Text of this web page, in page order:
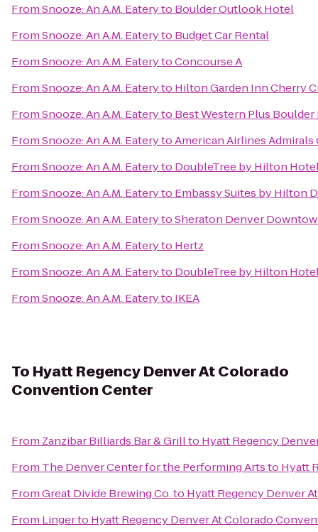
FromSnooze: An A.M. Eateryto Boulder Outlook Hotel
FromSnooze: An A.M. Eateryto Budget Car Rental
FromSnooze: An A.M. EaterytoConcourse A
FromSnooze: An A.M. Eateryto Hilton Garden Inn Cherry
FromSnooze: An A.M. Eateryto Best Western Plus Boulder
FromSnooze: An A.M. EaterytoAmerican Airlines Admirals
FromSnooze: An A.M. Eateryto DoubleTree by Hilton
FromSnooze: An A.M. Eateryto Embassy Suites by Hilton
FromSnooze: An A.M. EaterytoSheraton Denver
FromSnooze: An A.M. Eateryto Hertz
FromSnooze: An A.M. Eateryto DoubleTree by Hilton
FromSnooze: An A.M. Eateryto IKEA
To Hyatt Regency Denver At Colorado
Convention Center
From Zanzibar Billiards Bar & Grillto Hyatt Regency
From The Denver Center for the Performing Artsto Hyatt
FromGreat Divide Brewing Co.to Hyatt Regency Denver
From Lingerto Hyatt Regency Denver At Colorado